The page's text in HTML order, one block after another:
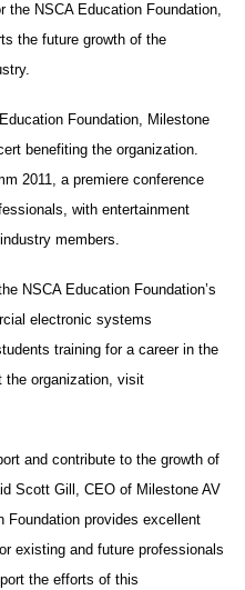
the NSCA Education Foundation,
the future growth of the
Foundation, Milestone
benefiting the organization.
2011, a premiere conference
with entertainment
members.
NSCA Education Foundation’s
electronic systems
training for a career in the
the organization, visit
and contribute to the growth of
Scott Gill, CEO of Milestone AV
Foundation provides excellent
existing and future professionals
the efforts of this